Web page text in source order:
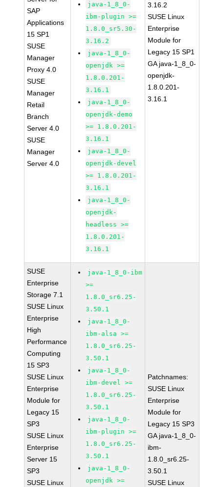
SAP
Applications
15 SP1
SUSE
Manager
Proxy 4.0
SUSE
Manager
Retail
Branch
Server 4.0
SUSE
Manager
Server 4.0
java-1_8_0-
ibm-plugin >=
1.8.0_sr5.30-
3.16.2
java-1_8_0-
openjdk >=
1.8.0.201-
3.16.1
java-1_8_0-
openjdk-demo
>= 1.8.0.201-
3.16.1
java-1_8_0-
openjdk-devel
>= 1.8.0.201-
3.16.1
java-1_8_0-
openjdk-
headless >=
1.8.0.201-
3.16.1
3.16.2
SUSE Linux
Enterprise
Module for
Legacy 15 SP1
GA java-1_8_0-
openjdk-
1.8.0.201-
3.16.1
SUSE
Enterprise
Storage 7.1
SUSE Linux
Enterprise
High
Performance
Computing
15 SP3
SUSE Linux
Enterprise
Module for
Legacy 15
SP3
SUSE Linux
Enterprise
Server 15
SP3
SUSE Linux
java-1_8_0-ibm
>=
1.8.0_sr6.25-
3.50.1
java-1_8_0-
ibm-alsa >=
1.8.0_sr6.25-
3.50.1
java-1_8_0-
ibm-devel >=
1.8.0_sr6.25-
3.50.1
java-1_8_0-
ibm-plugin >=
1.8.0_sr6.25-
3.50.1
java-1_8_0-
openjdk >=
Patchnames:
SUSE Linux
Enterprise
Module for
Legacy 15 SP3
GA java-1_8_0-
ibm-
1.8.0_sr6.25-
3.50.1
SUSE Linux